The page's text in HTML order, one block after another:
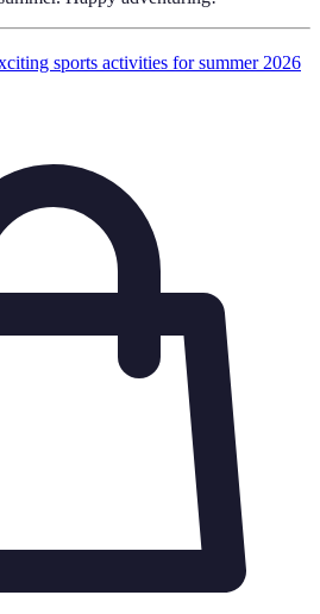
sports activities for summer 2026